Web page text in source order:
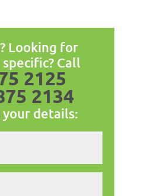
Looking for
Call
2125
2134
your details: